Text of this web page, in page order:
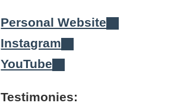
Personal Website
Instagram
YouTube
Testimonies: